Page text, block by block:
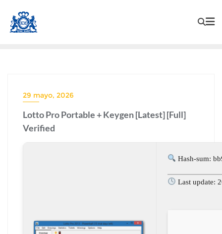
29 mayo, 2026
Lotto Pro Portable + Keygen [Latest] [Full]
Verified
Hash-sum:
Last update: